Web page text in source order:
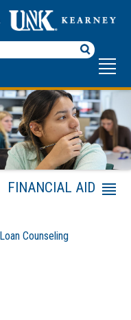
Counseling
FINANCIAL AID
Process